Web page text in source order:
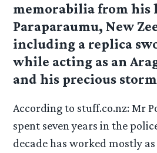
memorabilia from his
Paraparaumu, New
including a replica
while acting as an
and his precious
According to stuff.co.nz: Mr
spent seven years in the
decade has worked mostly